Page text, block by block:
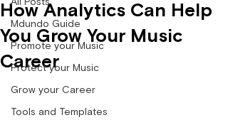
All Posts
Mdundo Guide
Promote your Music
Protect your Music
Grow your Career
Tools and Templates
How Analytics Can Help
You Grow Your Music
Career